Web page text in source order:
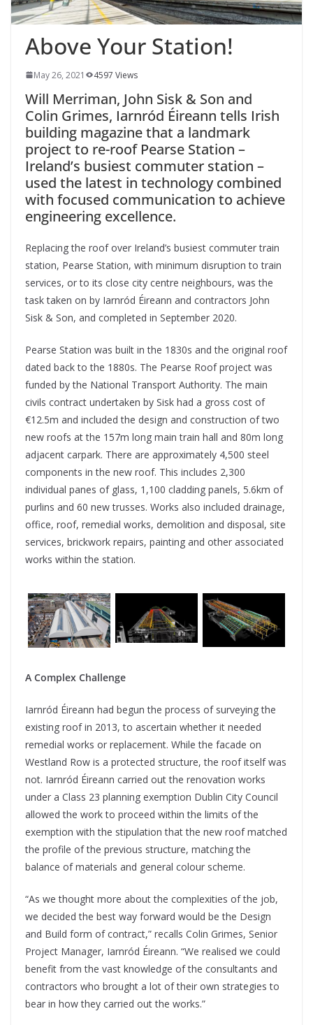
Above Your Station!
May 26, 2021 4597 Views
Will Merriman, John Sisk & Son and
Colin Grimes, Iarnród Éireann tells Irish
building magazine that a landmark
project to re-roof Pearse Station –
Ireland’s busiest commuter station –
used the latest in technology combined
with focused communication to achieve
engineering excellence.
Replacingthe roof over Ireland’s busiest commuter train
station, Pearse Station, with minimum disruption to train
services, or to its close city centre neighbours, was the
task taken on by Iarnród Éireann and contractors John
Sisk & Son, and completed in September 2020.
Pearse Station was built in the 1830s and the original roof
dated back to the 1880s. The Pearse Roof project was
funded by the National Transport Authority. The main
civils contract undertaken by Sisk had a gross cost of
€12.5m and included the design and construction of two
new roofs at the 157m long main train hall and 80m long
adjacent carpark. There are approximately 4,500 steel
components in the new roof. This includes 2,300
individual panes of glass, 1,100 cladding panels, 5.6km of
purlins and 60 new trusses. Works also included drainage,
office, roof, remedial works, demolition and disposal, site
services, brickwork repairs, painting and other associated
works within the station.
A Complex Challenge
Iarnród Éireann had begun the process of surveying the
existing roof in 2013, to ascertain whether it needed
remedial works or replacement. While the facade on
Westland Row is a protected structure, the roof itself was
not. Iarnród Éireann carried out the renovation works
under a Class 23 planning exemption Dublin City Council
allowed the work to proceed within the limits of the
exemption with the stipulation that the new roof matched
the profile of the previous structure, matching the
balance of materials and general colour scheme.
“As we thought more about the complexities of the job,
we decided the best way forward would be the Design
and Build form of contract,” recalls Colin Grimes, Senior
Project Manager, Iarnród Éireann. “We realised we could
benefit from the vast knowledge of the consultants and
contractors who brought a lot of their own strategies to
bear in how they carried out the works.”